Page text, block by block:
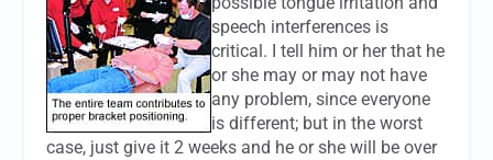
speech interferences is
critical. I tell him or her that he
or she may or may not have
any problem, since everyone
is different; but in the worst
case, just give it 2 weeks and he or she will be over